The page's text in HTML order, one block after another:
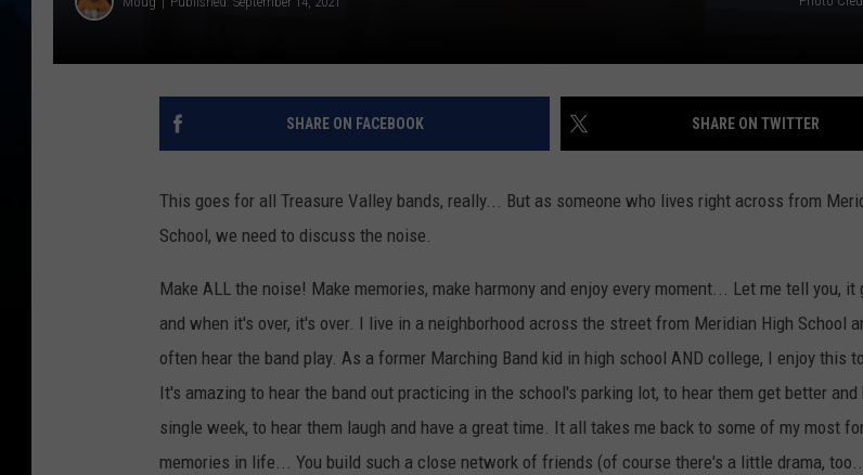
SHARE ON FACEBOOK SHARE ON TWITTER
This goes for all Treasure Valley bands, really... But as someone who lives right across from
School, we need to discuss the noise.
Make ALL the noise! Make memories, make harmony and enjoy every moment... Let me tell you, it
and when it's over, it's over. I live in a neighborhood across the street from Meridian High School
often hear the band play. As a former Marching Band kid in high school AND college, I enjoy this
It's amazing to hear the band out practicing in the school's parking lot, to hear them get better and
single week, to hear them laugh and have a great time. It all takes me back to some of my most
memories in life... You build such a close network of friends (of course there's a little drama,